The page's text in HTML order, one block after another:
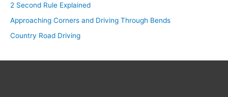
2 Second Rule Explained
Approaching Corners and Driving Through Bends
Country Road Driving